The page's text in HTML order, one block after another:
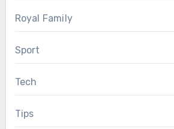
Royal Family
Sport
Tech
Tips